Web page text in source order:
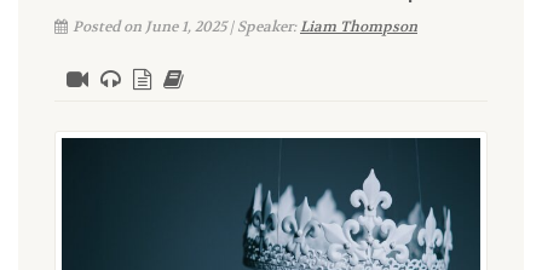
Posted on June 1, 2025 | Speaker:Liam Thompson